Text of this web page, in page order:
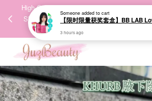
High-Quality Transport Ensures the True
Skincare Products. 优质运输，降低变质风
Your cart is
CONTINUE SHOPPING
Someoneadded to cart
3 hours ago